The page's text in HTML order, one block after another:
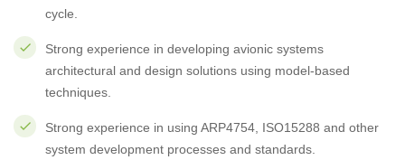
cycle.
Strong experience in developing avionic systems
architectural and design solutions using model-based
techniques.
Strong experience in using ARP4754, ISO15288 and other
system development processes and standards.